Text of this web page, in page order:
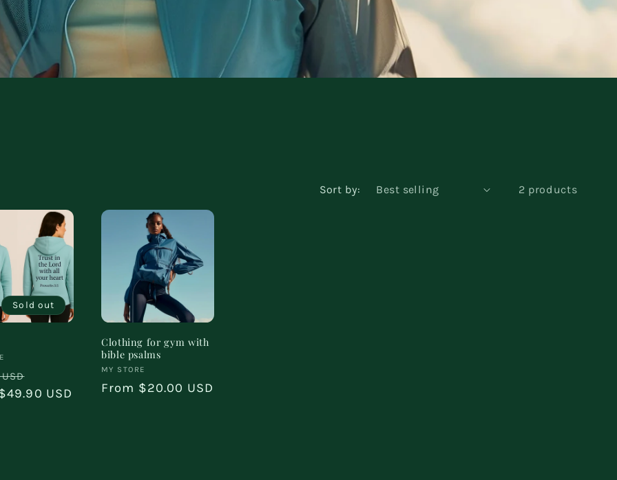
Sort by: 2 products
Sold out
price
USD
Clothing for gym with
bible psalms
Vendor:
MY STORE
Regular
From $20.00 USD